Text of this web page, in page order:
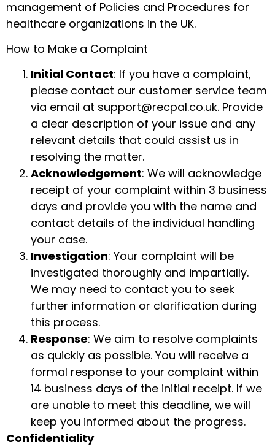
management of Policies and Procedures for
healthcare organizations in the UK.
How to Make a Complaint
Initial Contact: If you have a complaint,
please contact our customer service team
via email at support@recpal.co.uk. Provide
a clear description of your issue and any
relevant details that could assist us in
resolving the matter.
Acknowledgement: We will acknowledge
receipt of your complaint within 3 business
days and provide you with the name and
contact details of the individual handling
your case.
Investigation: Your complaint will be
investigated thoroughly and impartially.
We may need to contact you to seek
further information or clarification during
this process.
Response: We aim to resolve complaints
as quickly as possible. You will receive a
formal response to your complaint within
14 business days of the initial receipt. If we
are unable to meet this deadline, we will
keep you informed about the progress.
Confidentiality